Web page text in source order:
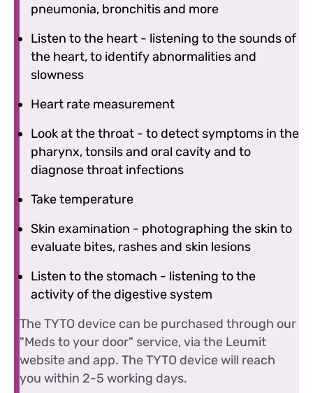
pneumonia, bronchitis and more
Listen to the heart - listening to the sounds of
the heart, to identify abnormalities and
slowness
Heart rate measurement
Look at the throat - to detect symptoms in the
pharynx, tonsils and oral cavity and to
diagnose throat infections
Take temperature
Skin examination - photographing the skin to
evaluate bites, rashes and skin lesions
Listen to the stomach - listening to the
activity of the digestive system
The TYTO device can be purchased through our
"Meds to your door" service, via the Leumit
website and app. The TYTO device will reach
you within 2-5 working days.